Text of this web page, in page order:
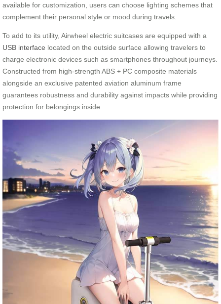
available for customization, users can choose lighting schemes that
complement their personal style or mood during travels.
To add to its utility, Airwheel electric suitcases are equipped with a
USB interface located on the outside surface allowing travelers to
charge electronic devices such as smartphones throughout journeys.
Constructed from high-strength ABS + PC composite materials
alongside an exclusive patented aviation aluminum frame
guarantees robustness and durability against impacts while providing
protection for belongings inside.